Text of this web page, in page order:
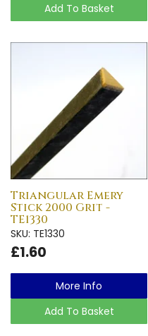
Add To Basket
Triangular Emery
Stick 2000 Grit -
TE1330
SKU: TE1330
£1.60
More Info
Add To Basket